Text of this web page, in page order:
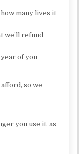
many lives it
we’ll refund
of you
so we
you use it, as